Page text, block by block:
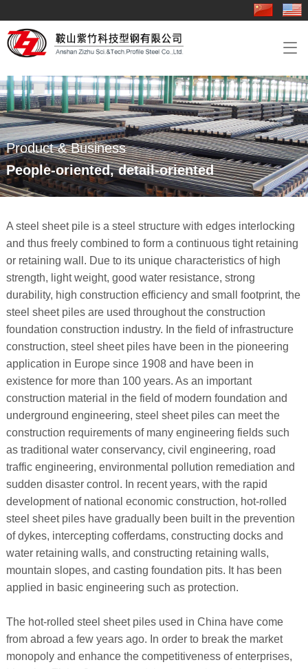

About Us
Company Profile
Product & Business
Groove rail
Sheet pile
Rail
Hot rolled angle steel
Delivery Details&《Product Quality Certificate 》
Industry Application
Track engineering
Steel sheet pile engineering
Overseas engineering
Contact Us
Contact Us
Product & Business
People-oriented, detail-oriented
A steel sheet pile is a steel structure with edges interlocking
and thus freely combined to form a continuous tight retaining
or retaining wall. Due to its unique characteristics of high
strength, light weight, good water resistance, strong
durability, high construction efficiency and small footprint, the
steel sheet piles are used throughout the construction
foundation construction industry. In the field of infrastructure
construction, steel sheet piles have been in the pioneering
application in Europe since 1908 and have been in
existence for more than 100 years. As an important
construction material in the field of modern foundation and
underground engineering, steel sheet piles can meet the
construction requirements of many engineering fields such
as traditional water conservancy, civil engineering, road
traffic engineering, environmental pollution remediation and
sudden disaster control. In recent years, with the rapid
development of national economic construction, hot-rolled
steel sheet piles have gradually been built in the prevention
of dykes, intercepting cofferdams, constructing docks and
water retaining walls, and constructing retaining walls,
mountain slopes, and casting foundation pits. It has been
applied in basic engineering such as protection.
The hot-rolled steel sheet piles used in China have come
from abroad a few years ago. In order to break the market
monopoly and enhance the competitiveness of enterprises,